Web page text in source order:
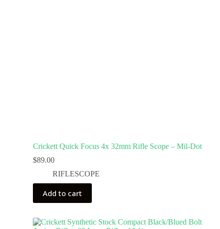
Crickett Quick Focus 4x 32mm Rifle Scope – Mil-Dot
$89.00
RIFLESCOPE
Add to cart